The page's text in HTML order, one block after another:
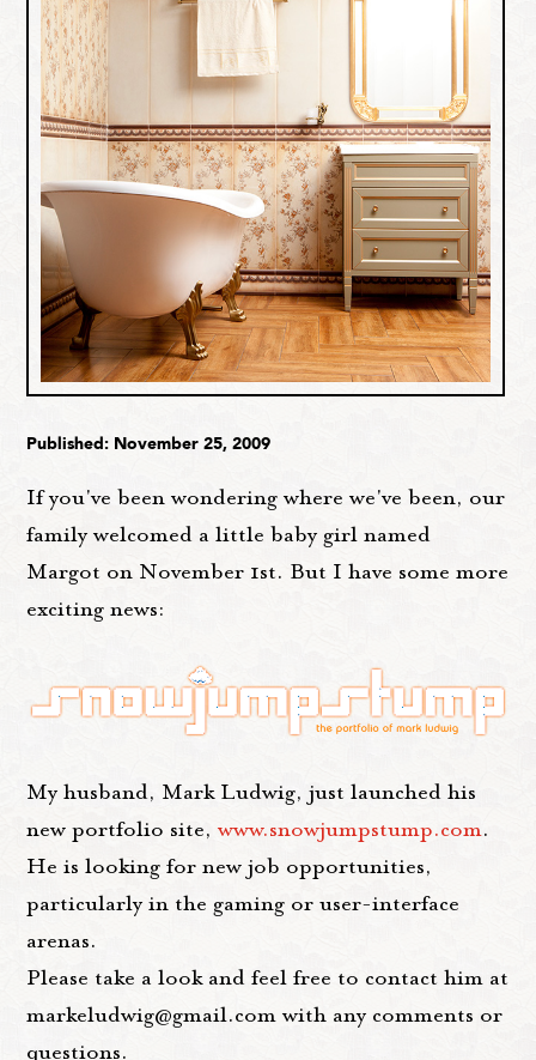
Published: November 25, 2009
If you've been wondering where we've been, our
family welcomed a little baby girl named
Margot on November 1st. But I have some more
exciting news:
My husband, Mark Ludwig, just launched his
new portfolio site,www.snowjumpstump.com.
He is looking for new job opportunities,
particularly in the gaming or user-interface
arenas.
Please take a look and feel free to contact him at
markeludwig@gmail.com with any comments or
questions.